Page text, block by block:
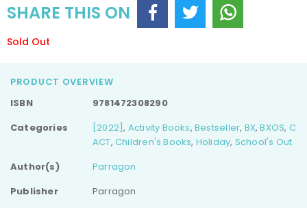
SHARE THIS ON
Sold Out
PRODUCT OVERVIEW
ISBN
9781472308290
Categories
[2022], Activity Books,Bestseller, BX,BXOS, C
ACT,Children's Books, Holiday, School's Out
Author(s)
Parragon
Publisher
Parragon